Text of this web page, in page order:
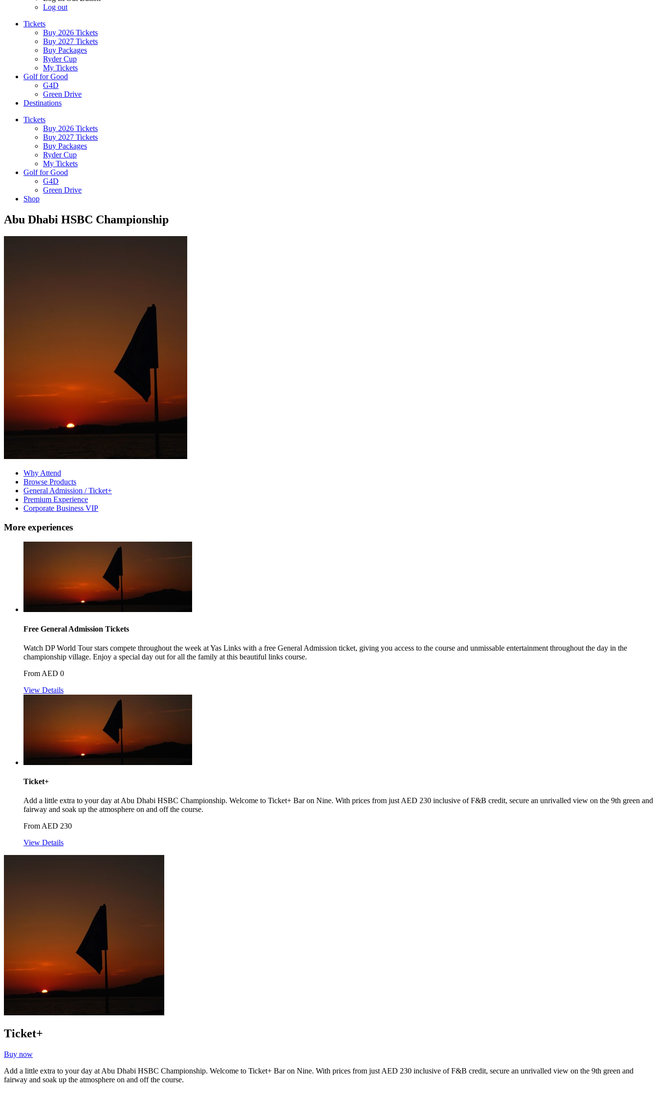
Log out
Tickets
Buy 2026 Tickets
Buy 2027 Tickets
Buy Packages
Ryder Cup
My Tickets
Golf for Good
G4D
Green Drive
Destinations
Tickets
Buy 2026 Tickets
Buy 2027 Tickets
Buy Packages
Ryder Cup
My Tickets
Golf for Good
G4D
Green Drive
Shop
Abu Dhabi HSBC Championship
Why Attend
Browse Products
General Admission / Ticket+
Premium Experience
Corporate Business VIP
More experiences
Free General Admission Tickets
Watch DP World Tour stars compete throughout the week at Yas Links with a free General Admission ticket, giving you access to the course and unmissable entertainment throughout the day in the
championship village. Enjoy a special day out for all the family at this beautiful links course.
From AED 0
View Details
Ticket+
Add a little extra to your day at Abu Dhabi HSBC Championship. Welcome to Ticket+ Bar on Nine. With prices from just AED 230 inclusive of F&B credit, secure an unrivalled view on the 9th green and
fairway and soak up the atmosphere on and off the course.
From AED 230
View Details
Ticket+
Buy now
Add a little extra to your day at Abu Dhabi HSBC Championship. Welcome to Ticket+ Bar on Nine. With prices from just AED 230 inclusive of F&B credit, secure an unrivalled view on the 9th green and
fairway and soak up the atmosphere on and off the course.